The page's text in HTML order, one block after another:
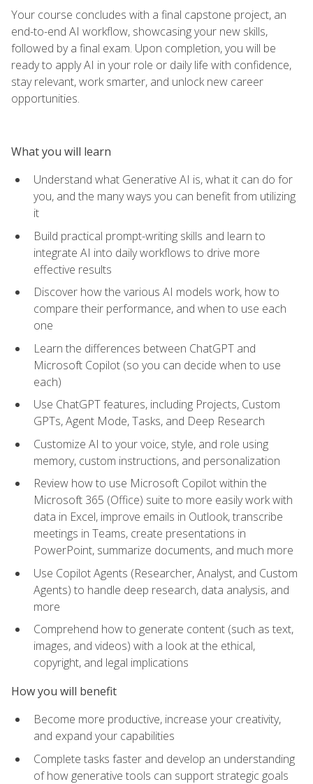
Your course concludes with a final capstone project, an
end-to-end AI workflow, showcasing your new skills,
followed by a final exam. Upon completion, you will be
ready to apply AI in your role or daily life with confidence,
stay relevant, work smarter, and unlock new career
opportunities.
What you will learn
Understand what Generative AI is, what it can do for
you, and the many ways you can benefit from utilizing
it
Build practical prompt-writing skills and learn to
integrate AI into daily workflows to drive more
effective results
Discover how the various AI models work, how to
compare their performance, and when to use each
one
Learn the differences between ChatGPT and
Microsoft Copilot (so you can decide when to use
each)
Use ChatGPT features, including Projects, Custom
GPTs, Agent Mode, Tasks, and Deep Research
Customize AI to your voice, style, and role using
memory, custom instructions, and personalization
Review how to use Microsoft Copilot within the
Microsoft 365 (Office) suite to more easily work with
data in Excel, improve emails in Outlook, transcribe
meetings in Teams, create presentations in
PowerPoint, summarize documents, and much more
Use Copilot Agents (Researcher, Analyst, and Custom
Agents) to handle deep research, data analysis, and
more
Comprehend how to generate content (such as text,
images, and videos) with a look at the ethical,
copyright, and legal implications
How you will benefit
Become more productive, increase your creativity,
and expand your capabilities
Complete tasks faster and develop an understanding
of how generative tools can support strategic goals